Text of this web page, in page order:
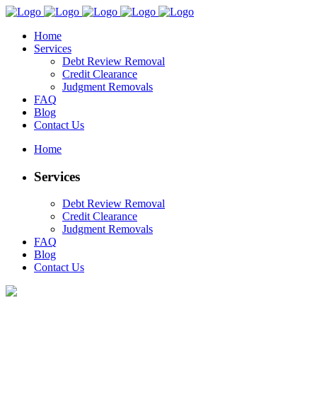
Home
Services
Debt Review Removal
Credit Clearance
Judgment Removals
FAQ
Blog
Contact Us
Home
Services
Debt Review Removal
Credit Clearance
Judgment Removals
FAQ
Blog
Contact Us